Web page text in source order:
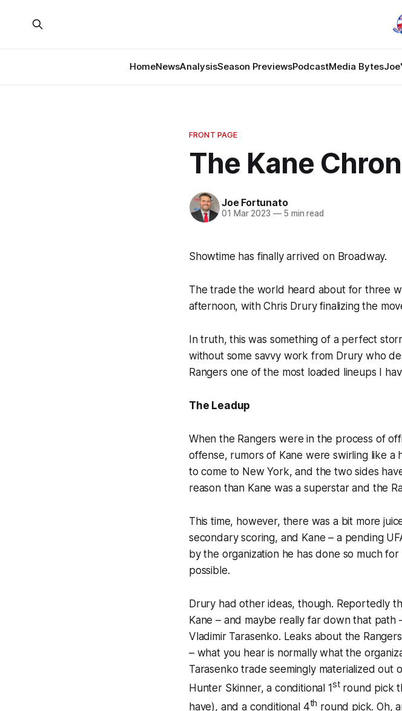
HomeNewsAnalysisSeason PreviewsPodcastMedia Bytes
FRONT PAGE
The Kane
Joe Fortunato
01 Mar 2023 —5 min read
Showtime has finally arrived on Broadway.
The trade the world heard about for three
afternoon, with Chris Drury finalizing the
In truth, this was something of a perfect
without some savvy work from Drury who
Rangers one of the most loaded lineups I
The Leadup
When the Rangers were in the process of
offense, rumors of Kane were swirling like a
to come to New York, and the two sides
reason than Kane was a superstar and the
This time, however, there was a bit more
secondary scoring, and Kane – a pending
by the organization he has done so much
possible.
Drury had other ideas, though. Reportedly
Kane – and maybe really far down that path
Vladimir Tarasenko. Leaks about the
– what you hear is normally what the
Tarasenko trade seemingly materialized out
Hunter Skinner, a conditional 1stround pick
have), and a conditional 4th round pick. Oh,